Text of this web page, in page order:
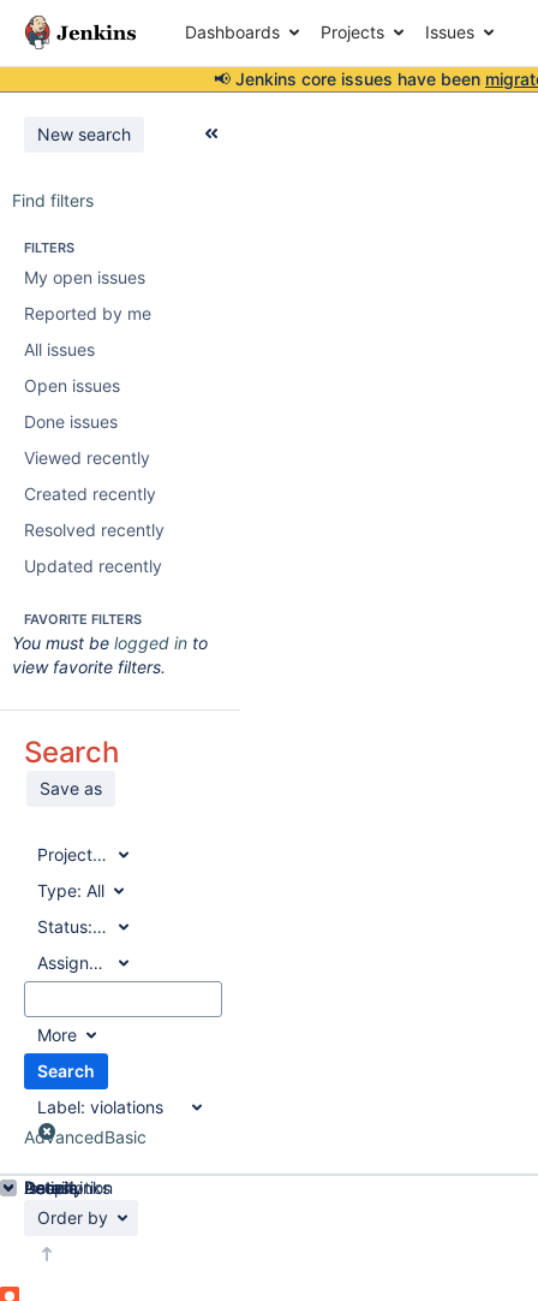
Dashboards Projects Issues
📢 Jenkins core issues have been
New search
Find filters
FILTERS
My open issues
Reported by me
All issues
Open issues
Done issues
Viewed recently
Created recently
Resolved recently
Updated recently
FAVORITE FILTERS
You must be logged in to
view favorite filters.
Search
Save as
Project:All
Type: All
Status:All
Assignee:
All
More
Search
Label: violations
AdvancedBasic
Order by
Details
Description
Issue Links
Activity
People
Dates